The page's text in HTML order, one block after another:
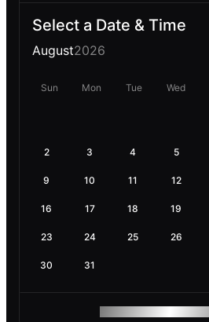
Select a Date & Time
August2026
Sun Mon Tue Wed
2 3 4 5
9 10 11 12
16 17 18 19
23 24 25 26
30 31